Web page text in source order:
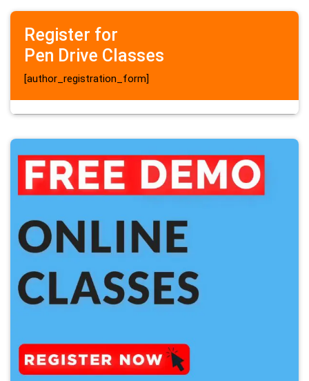
Register for
Pen Drive Classes
[author_registration_form]